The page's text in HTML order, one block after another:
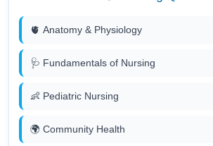
🫀 Anatomy & Physiology
🩺 Fundamentals of Nursing
👶 Pediatric Nursing
🌍 Community Health